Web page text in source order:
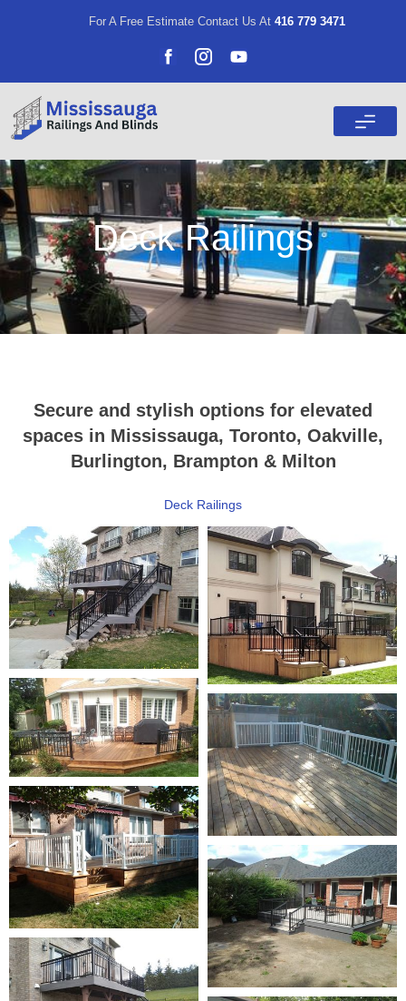
For A Free Estimate Contact Us At 416 779 3471
Deck Railings
Secure and stylish options for elevated
spaces in Mississauga, Toronto, Oakville,
Burlington, Brampton & Milton
Deck Railings